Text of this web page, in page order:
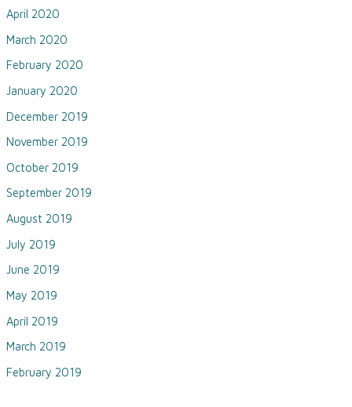
April 2020
March 2020
February 2020
January 2020
December 2019
November 2019
October 2019
September 2019
August 2019
July 2019
June 2019
May 2019
April 2019
March 2019
February 2019